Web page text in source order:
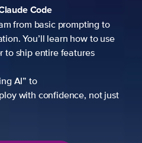
Code
from basic prompting to
You’ll learn how to use
to ship entire features
AI” to
with confidence, not just